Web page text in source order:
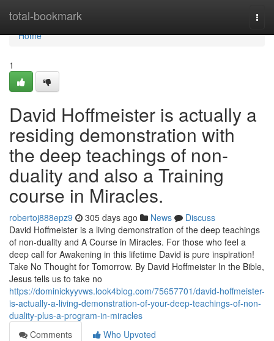
total-bookmark
Home
Home
1
David Hoffmeister is actually a
residing demonstration with
the deep teachings of non-
duality and also a Training
course in Miracles.
robertoj888epz9 305 days ago News
Discuss
David Hoffmeister is a living demonstration of the deep teachings
of non-duality and A Course in Miracles. For those who feel a
deep call for Awakening in this lifetime David is pure inspiration!
Take No Thought for Tomorrow. By David Hoffmeister In the Bible,
Jesus tells us to take no
https://dominickyyvws.look4blog.com/75657701/david-hoffmeister-
is-actually-a-living-demonstration-of-your-deep-teachings-of-non-
duality-plus-a-program-in-miracles
Comments
Who Upvoted